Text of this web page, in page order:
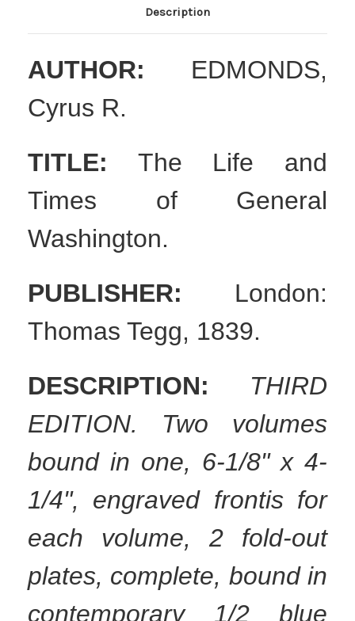
Description
AUTHOR: EDMONDS,
Cyrus R.
TITLE: The Life and
Times of General
Washington.
PUBLISHER: London:
Thomas Tegg, 1839.
DESCRIPTION: THIRD
EDITION. Two volumes
bound in one, 6-1/8" x 4-
1/4", engraved frontis for
each volume, 2 fold-out
plates, complete, bound in
contemporary 1/2 blue